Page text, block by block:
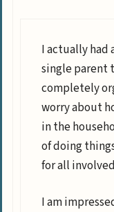
I actually had
single parent
completely
worry about
in the
of doing
for all
I am